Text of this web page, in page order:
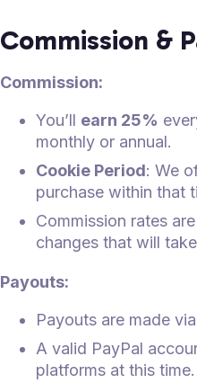
Commission &
Commission:
You’ll earn 25%
monthly or annual.
Cookie Period: We
purchase within that
Commission rates
changes that will
Payouts:
Payouts are made
A valid PayPal
platforms at this time.